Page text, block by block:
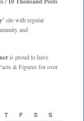
site with regular
and
is proud to have
& Figures for over
T F S S